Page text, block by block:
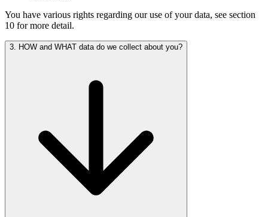
You have various rights regarding our use of your data, see section
10 for more detail.
3. HOW and WHAT data do we collect about you?